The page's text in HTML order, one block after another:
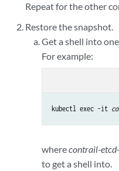
Repeat for the other
Restore the snapshot.
Get a shell into
For example:
kubectl exec -it
wherecontrail-
to get a shell into.